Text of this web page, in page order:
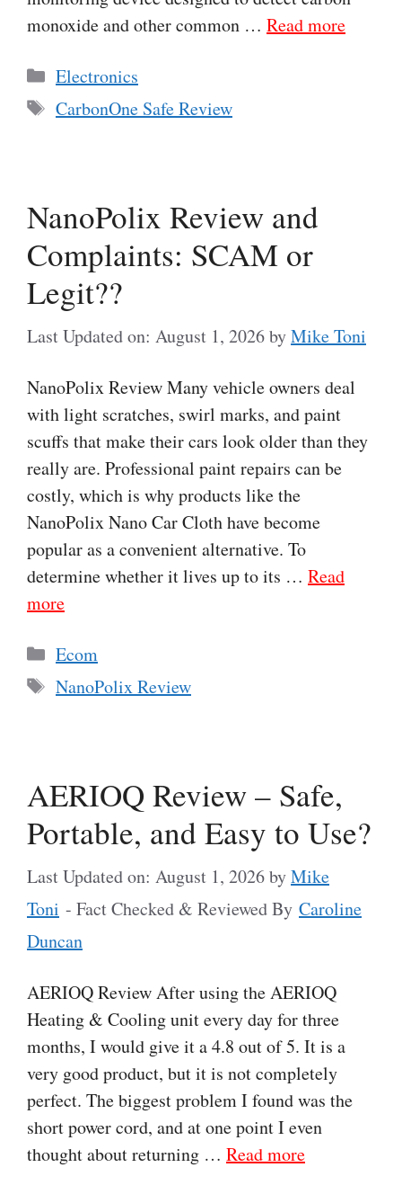
monoxide and other common … Read more
Categories
Electronics
Tags
CarbonOne Safe Review
NanoPolix Review and
Complaints: SCAM or
Legit??
Last Updated on: August 1, 2026byMike Toni
NanoPolix Review Many vehicle owners deal
with light scratches, swirl marks, and paint
scuffs that make their cars look older than they
really are. Professional paint repairs can be
costly, which is why products like the
NanoPolix Nano Car Cloth have become
popular as a convenient alternative. To
determine whether it lives up to its … Read
more
Categories
Ecom
Tags
NanoPolix Review
AERIOQ Review – Safe,
Portable, and Easy to Use?
Last Updated on: August 1, 2026byMike
Toni - Fact Checked & Reviewed By Caroline
Duncan
AERIOQ Review After using the AERIOQ
Heating & Cooling unit every day for three
months, I would give it a 4.8 out of 5. It is a
very good product, but it is not completely
perfect. The biggest problem I found was the
short power cord, and at one point I even
thought about returning … Read more